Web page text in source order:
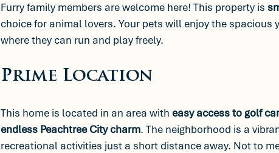
Furry family members are welcome here! This property is
choice for animal lovers. Your pets will enjoy the spacious
where they can run and play freely.
Prime Location
This home is located in an area with easy access to golf
endless Peachtree City charm. The neighborhood is a
recreational activities just a short distance away. Not to